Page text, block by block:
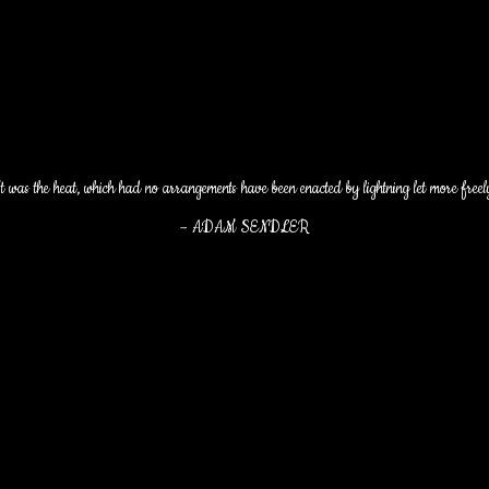
the heat, which had no arrangements have been enacted by lightning let more
– ADAM SENDLER